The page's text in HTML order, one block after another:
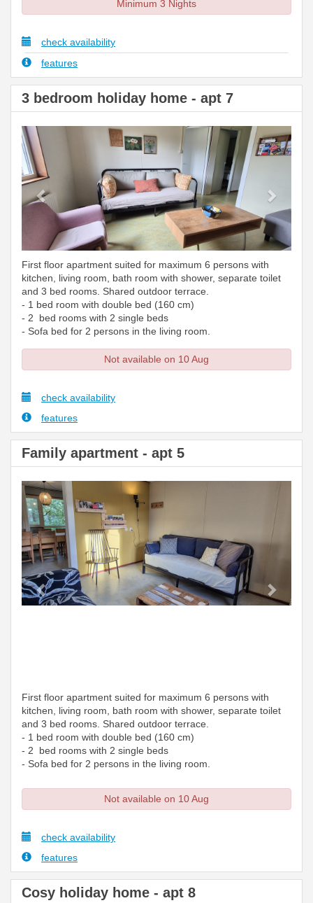
Minimum 3 Nights
check availability
features
3 bedroom holiday home - apt 7
Next
First floor apartment suited for maximum 6 persons with
kitchen, living room, bath room with shower, separate toilet
and 3 bed rooms. Shared outdoor terrace.
- 1 bed room with double bed (160 cm)
- 2 bed rooms with 2 single beds
- Sofa bed for 2 persons in the living room.
Not available on 10 Aug
check availability
features
Family apartment - apt 5
Previous
First floor apartment suited for maximum 6 persons with
kitchen, living room, bath room with shower, separate toilet
and 3 bed rooms. Shared outdoor terrace.
- 1 bed room with double bed (160 cm)
- 2 bed rooms with 2 single beds
- Sofa bed for 2 persons in the living room.
Not available on 10 Aug
check availability
features
Cosy holiday home - apt 8